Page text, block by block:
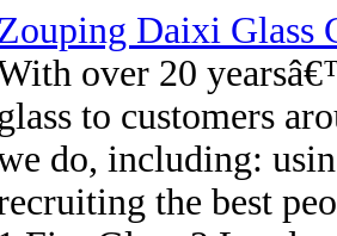
Daixi Glass
over 20
glass to customers
do, including:
the best